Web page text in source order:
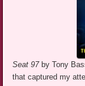
Seat 97 by Tony
that captured my